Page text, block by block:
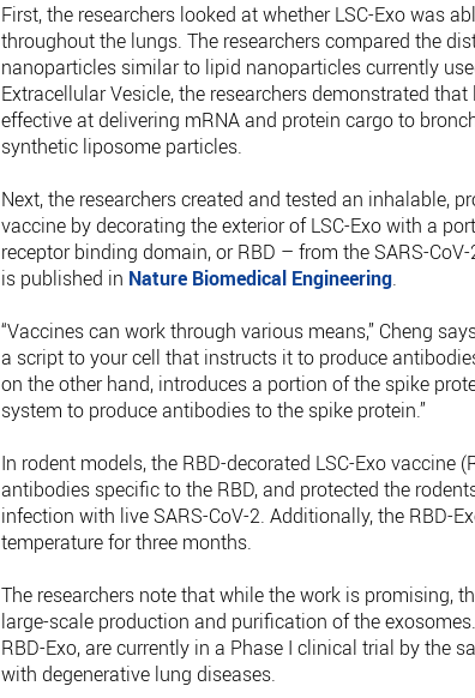
First, the researchers looked at whether LSC-Exo was
throughout the lungs. The researchers compared the
nanoparticles similar to lipid nanoparticles currently
Extracellular Vesicle, the researchers demonstrated
effective at delivering mRNA and protein cargo to
synthetic liposome particles.
Next, the researchers created and tested an inhalable,
vaccine by decorating the exterior of LSC-Exo with a
receptor binding domain, or RBD – from the SARS-
is published in Nature Biomedical Engineering.
“Vaccines can work through various means,” Cheng
a script to your cell that instructs it to produce
on the other hand, introduces a portion of the spike
system to produce antibodies to the spike protein.”
In rodent models, the RBD-decorated LSC-Exo vaccine
antibodies specific to the RBD, and protected the
infection with live SARS-CoV-2. Additionally, the RBD-
temperature for three months.
The researchers note that while the work is promising,
large-scale production and purification of the
RBD-Exo, are currently in a Phase I clinical trial by the
with degenerative lung diseases.